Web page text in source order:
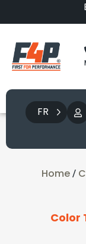
FR
Home /
Color